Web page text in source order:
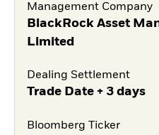
Management Company
BlackRock Asset
Limited
Dealing Settlement
Trade Date + 3 days
Bloomberg Ticker